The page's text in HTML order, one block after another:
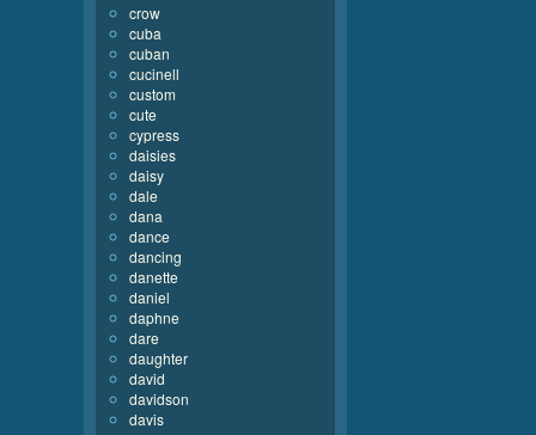
crow
cuba
cuban
cucinell
custom
cute
cypress
daisies
daisy
dale
dana
dance
dancing
danette
daniel
daphne
dare
daughter
david
davidson
davis